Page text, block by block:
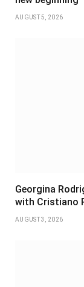
AUGUST 5, 2026
Georgina
with Cristiano
AUGUST 3, 2026